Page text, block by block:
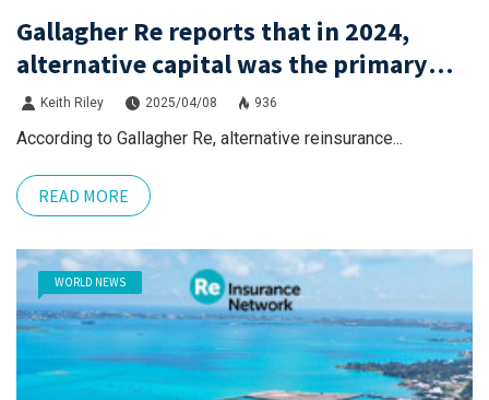
Gallagher Re reports that in 2024,
alternative capital was the primary
driver of new funds entering the
reinsurance market.
Keith Riley 2025/04/08 936
According to Gallagher Re, alternative reinsurance...
READ MORE
WORLD NEWS